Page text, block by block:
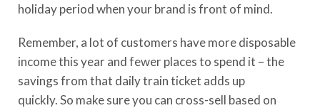
holiday period when your brand is front of mind.
Remember, a lot of customers have more disposable
incomethis yearand fewer places to spend it –the
savingsfromthat daily train ticket adds up
quickly.So make sure you can cross-sell based on